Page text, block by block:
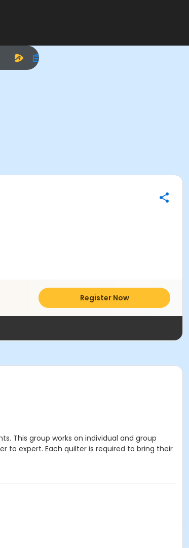
Register Now
This group works on individual and group
to expert. Each quilter is required to bring their